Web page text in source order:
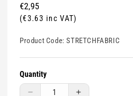
Regular
price
€2,95
(€3.63 inc VAT)
Product Code:STRETCHFABRIC
Quantity